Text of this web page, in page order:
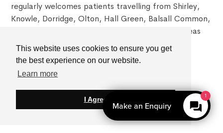
This website uses cookies to ensure you get
the best experience on our website.
Learn more
I Agree
regularly welcomes patients travelling from Shirley,
Knowle, Dorridge, Olton, Hall Green, Balsall Common,
Sutton Coldfield, Birmingham and surrounding areas
seeking doctor-led Profhilo®Treatment.
0121 4680813
Open Hours:
Saturday - 9 am–5 pm
Sunday - Closed